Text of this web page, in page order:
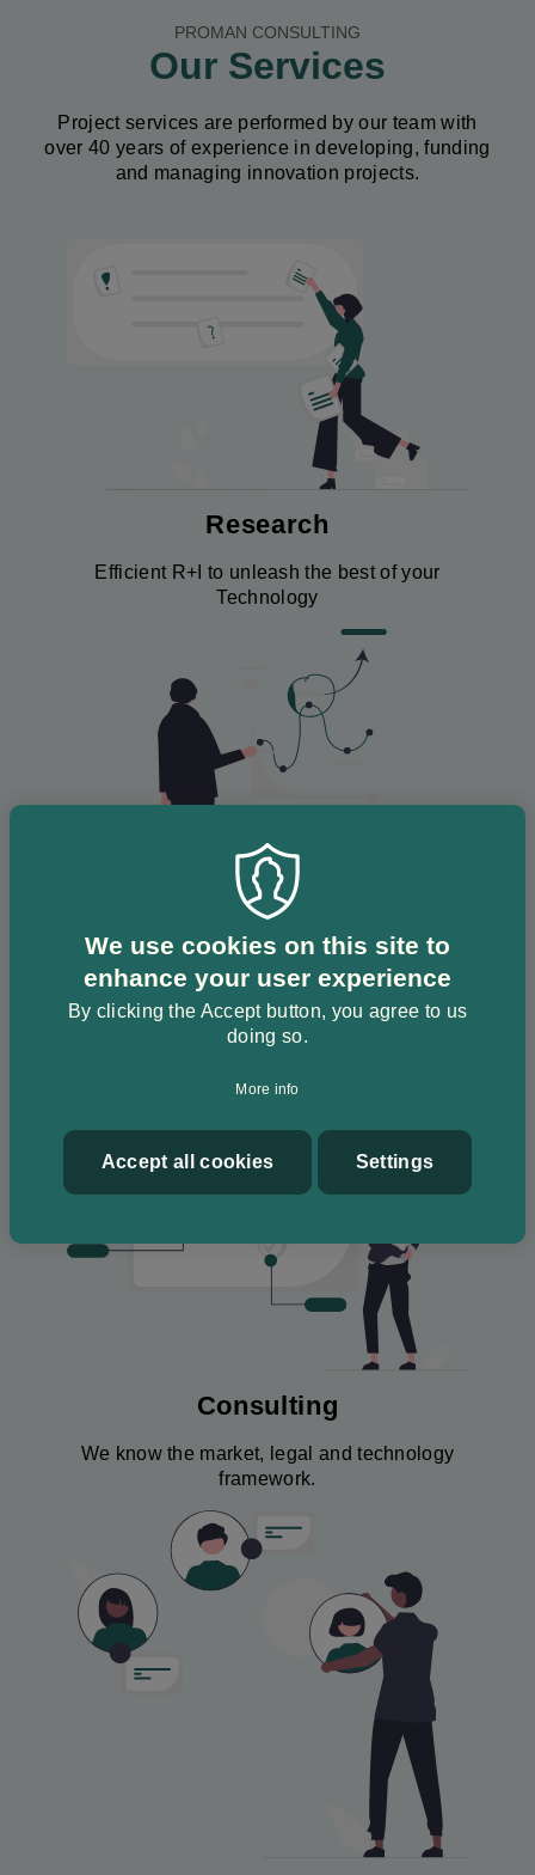
PROMAN CONSULTING
Our Services
Project services are performed by our team with
over 40 years of experience in developing, funding
and managing innovation projects.
Research
Efficient R+I to unleash the best of your
Technology
Development
We assist to develop your technology up to
TRL 9.
Consulting
We know the market, legal and technology
framework.
We use cookies on this site to
enhance your user experience
By clicking the Accept button, you agree to us
doing so.
More info
Accept all cookies
Withdraw
Settings